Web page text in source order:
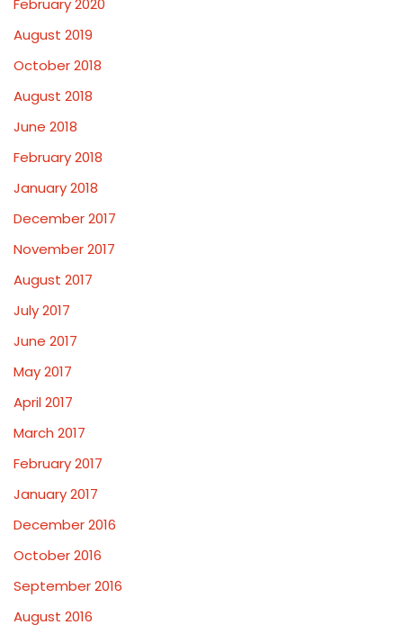
February 2020
August 2019
October 2018
August 2018
June 2018
February 2018
January 2018
December 2017
November 2017
August 2017
July 2017
June 2017
May 2017
April 2017
March 2017
February 2017
January 2017
December 2016
October 2016
September 2016
August 2016